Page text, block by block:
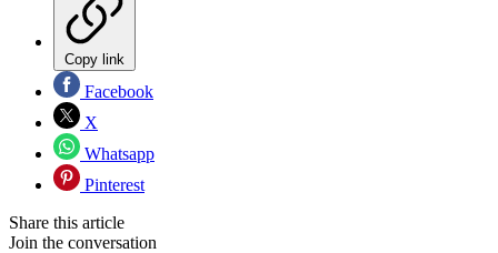
Copy link
Facebook
X
Whatsapp
Pinterest
Share this article
Join the conversation